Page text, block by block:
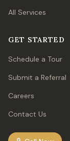
All Services
GET STARTED
Schedule a Tour
Submit a Referral
Careers
Contact Us